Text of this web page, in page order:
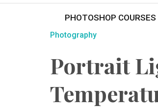
PHOTOSHOP COURSES
Photography
Portrait